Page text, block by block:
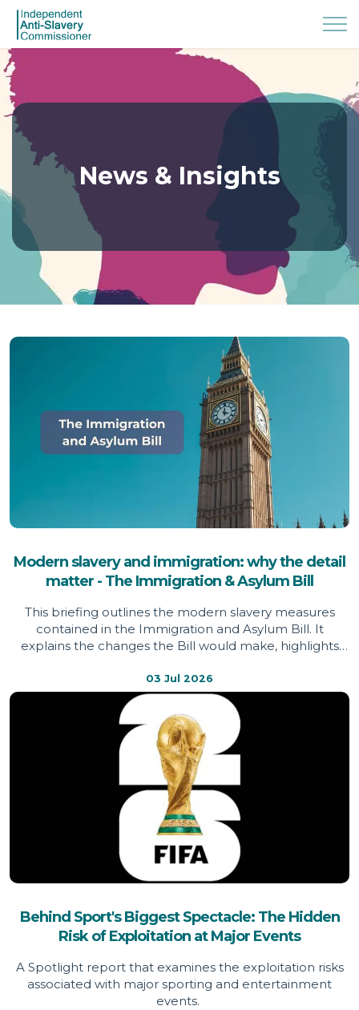
News & Insights
Modern slavery and immigration: why the detail
matter - The Immigration & Asylum Bill
This briefing outlines the modern slavery measures
contained in the Immigration and Asylum Bill. It
explains the changes the Bill would make, highlights
Commissioner, identifies issues of concern, and sets out
evidence informing the Commissioner's assessment.
03 Jul 2026
Behind Sport's Biggest Spectacle: The Hidden
Risk of Exploitation at Major Events
A Spotlight report that examines the exploitation risks
associated with major sporting and entertainment
events.